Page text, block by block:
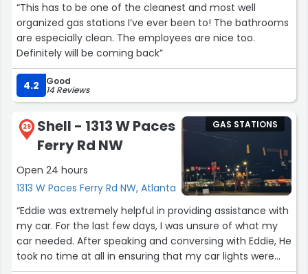
“This has to be one of the cleanest and most well
organized gas stations I’ve ever been to! The bathrooms
are especially clean. The employees are nice too.
Definitely will be coming back”
4.2 Good
14 Reviews
29
Shell - 1313 W Paces
Ferry Rd NW
Open 24 hours
1313 W Paces Ferry Rd NW, Atlanta
GAS STATIONS
“Eddie was extremely helpful in providing assistance with
my car. For the last few days, I was unsure of what my
car needed. After speaking and conversing with Eddie, He
took no time at all in ensuring that my car lights were